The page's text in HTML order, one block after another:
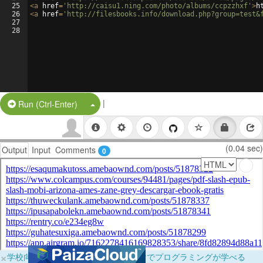
25
26
27
28
<a href= 'http://caisu1.ning.com/photo/albums/ccpzzhxf' >
<a href= 'http://filesbooks.info/
Run (Ctrl-Enter) Split Button!
|
Output Input Comments 0 (0.04 sec)
×学校向けに無料提供中！ブラウザだけでプログラミングが学べる